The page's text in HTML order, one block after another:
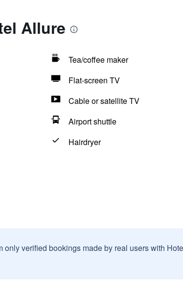
Allure
Tea/coffee maker
Flat-screen TV
Cable or satellite TV
Airport shuttle
Hairdryer
only verified bookings made by real users with